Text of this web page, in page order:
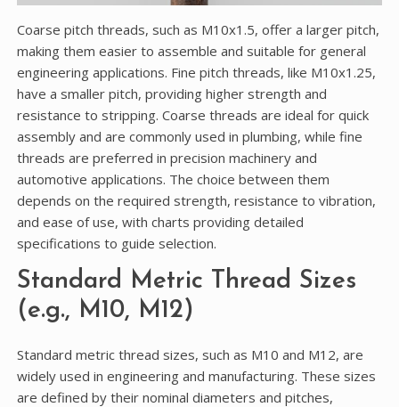
Coarse pitch threads, such as M10x1.5, offer a larger pitch,
making them easier to assemble and suitable for general
engineering applications. Fine pitch threads, like M10x1.25,
have a smaller pitch, providing higher strength and
resistance to stripping. Coarse threads are ideal for quick
assembly and are commonly used in plumbing, while fine
threads are preferred in precision machinery and
automotive applications. The choice between them
depends on the required strength, resistance to vibration,
and ease of use, with charts providing detailed
specifications to guide selection.
Standard Metric Thread Sizes
(e.g., M10, M12)
Standard metric thread sizes, such as M10 and M12, are
widely used in engineering and manufacturing. These sizes
are defined by their nominal diameters and pitches,